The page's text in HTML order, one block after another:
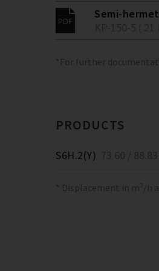
Semi-
*For further
PRODUCTS
S6H.2(Y) 73.60 /
* Displacement in m³/h